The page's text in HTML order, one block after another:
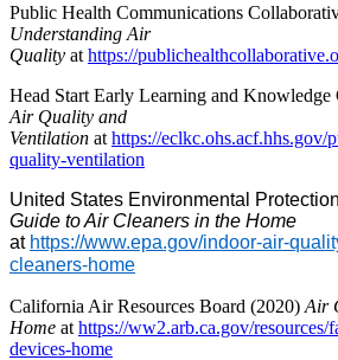
Public Health Communications
Understanding Air
Quality at https://
Head Start Early Learning and Knowledge
Air Quality and
Ventilation at https://eclkc.ohs.acf.hhs.gov/
quality-ventilation
United States Environmental
Guide to Air Cleaners in the Home
at https://www.epa.gov/indoor-air-
cleaners-home
California Air Resources Board (2020) Air
Home at https://ww2.arb.ca.gov/resources/
devices-home